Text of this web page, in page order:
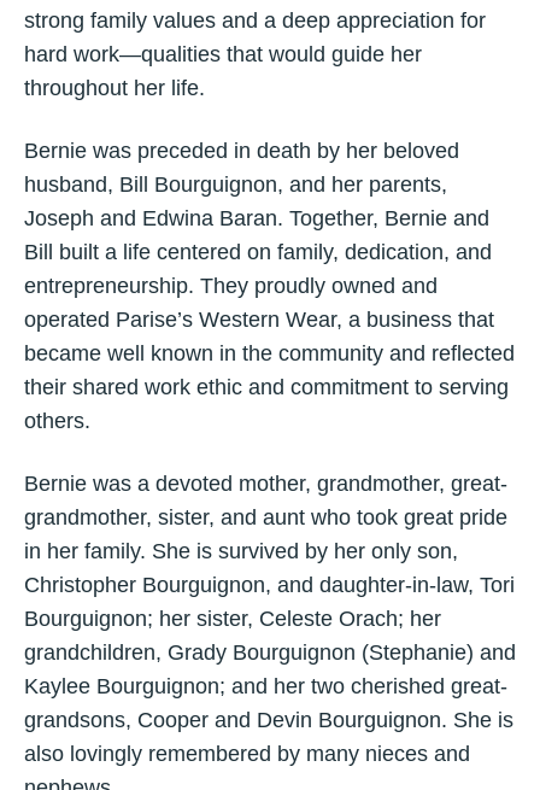
strong family values and a deep appreciation for
hard work—qualities that would guide her
throughout her life.
Bernie was preceded in death by her beloved
husband, Bill Bourguignon, and her parents,
Joseph and Edwina Baran. Together, Bernie and
Bill built a life centered on family, dedication, and
entrepreneurship. They proudly owned and
operated Parise’s Western Wear, a business that
became well known in the community and reflected
their shared work ethic and commitment to serving
others.
Bernie was a devoted mother, grandmother, great-
grandmother, sister, and aunt who took great pride
in her family. She is survived by her only son,
Christopher Bourguignon, and daughter-in-law, Tori
Bourguignon; her sister, Celeste Orach; her
grandchildren, Grady Bourguignon (Stephanie) and
Kaylee Bourguignon; and her two cherished great-
grandsons, Cooper and Devin Bourguignon. She is
also lovingly remembered by many nieces and